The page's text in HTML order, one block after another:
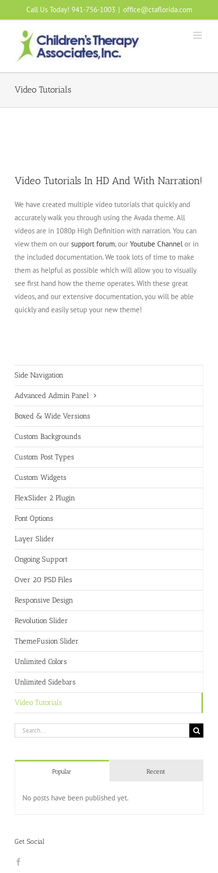
to
content
Call Us Today! 941-756-1003 | office@ctaflorida.com
Video Tutorials
Video Tutorials In HD And With Narration!
We have created multiple video tutorials that quickly and
accurately walk you through using the Avada theme. All
videos are in 1080p High Definition with narration. You can
view them on our support forum, our Youtube Channelor in
the included documentation. We took lots of time to make
them as helpful as possible which will allow you to visually
see first hand how the theme operates. With these great
videos, and our extensive documentation, you will be able
quickly and easily setup your new theme!
Side Navigation
Advanced Admin Panel
Boxed & Wide Versions
Custom Backgrounds
Custom Post Types
Custom Widgets
FlexSlider 2 Plugin
Font Options
Layer Slider
Ongoing Support
Over 20 PSD Files
Responsive Design
Revolution Slider
ThemeFusion Slider
Unlimited Colors
Unlimited Sidebars
Video Tutorials
Search
Popular Recent
No posts have been published yet.
Get Social